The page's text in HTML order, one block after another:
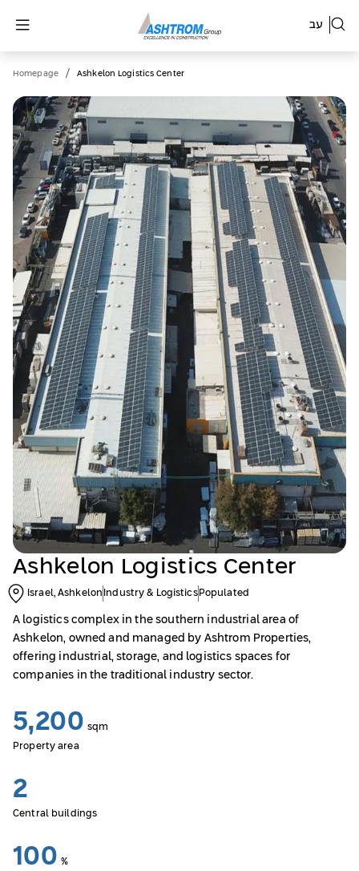
עב
Homepage / Ashkelon Logistics Center
Ashkelon Logistics Center
Israel, Ashkelon Industry & Logistics Populated
A logistics complex in the southern industrial area of
Ashkelon, owned and managed by Ashtrom Properties,
offering industrial, storage, and logistics spaces for
companies in the traditional industry sector.
5,200 sqm
Property area
2
Central buildings
100 %